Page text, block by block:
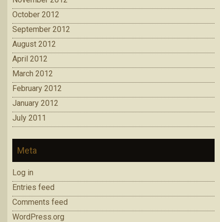
October 2012
September 2012
August 2012
April 2012
March 2012
February 2012
January 2012
July 2011
Meta
Log in
Entries feed
Comments feed
WordPress.org